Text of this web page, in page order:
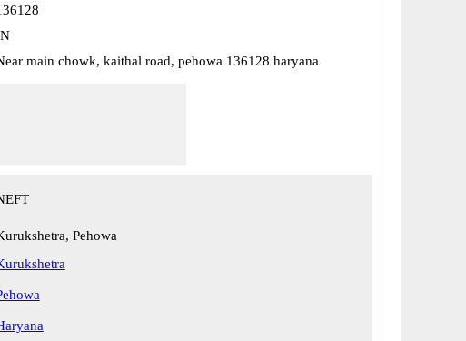
main chowk, kaithal road, pehowa 136128 haryana
Pehowa